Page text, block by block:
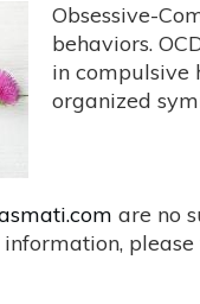
Obsessive-
behaviors.
in compulsive
organized
are no